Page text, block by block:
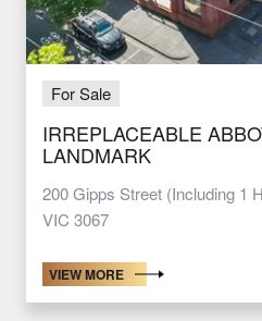
For Sale
IRREPLACEABLE
LANDMARK
200 Gipps Street (Including 1
VIC 3067
VIEW MORE